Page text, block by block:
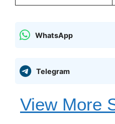
WhatsApp
Telegram
View More